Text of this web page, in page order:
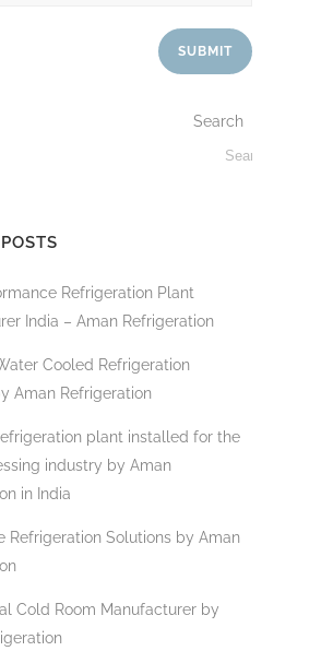
Search
Refrigeration Plant
India – Aman Refrigeration
Cooled Refrigeration
Aman Refrigeration
plant installed for the
industry by Aman
in India
Refrigeration Solutions by Aman
Cold Room Manufacturer by